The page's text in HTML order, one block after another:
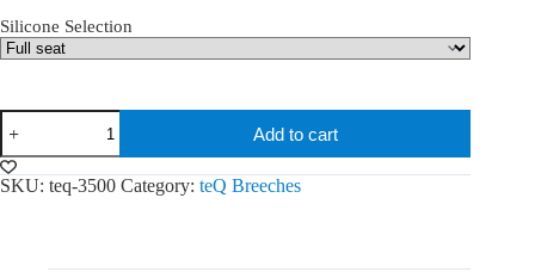
Silicone Selection
teQ
George
Breeches
quantity
Add to cart
SKU: teq-3500 Category: teQ Breeches